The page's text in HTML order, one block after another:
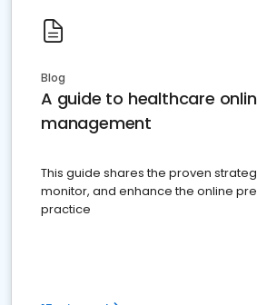
Blog
A guide to healthcare
management
This guide shares the proven
monitor, and enhance the online
practice